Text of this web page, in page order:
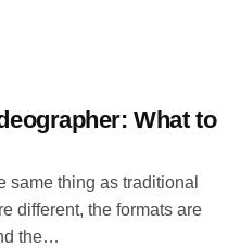
What to
same thing as traditional
different, the formats are
the…